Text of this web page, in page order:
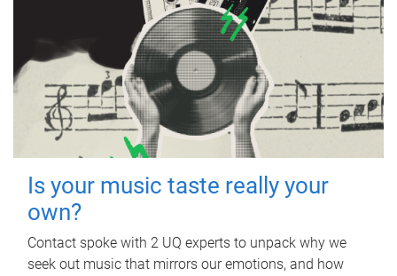
Is your music taste really your
own?
Contact spoke with 2 UQ experts to unpack why we
seek out music that mirrors our emotions, and how